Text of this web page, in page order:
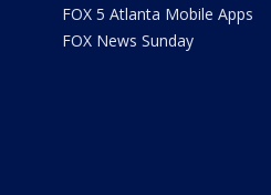
FOX 5 Atlanta Mobile Apps
FOX News Sunday